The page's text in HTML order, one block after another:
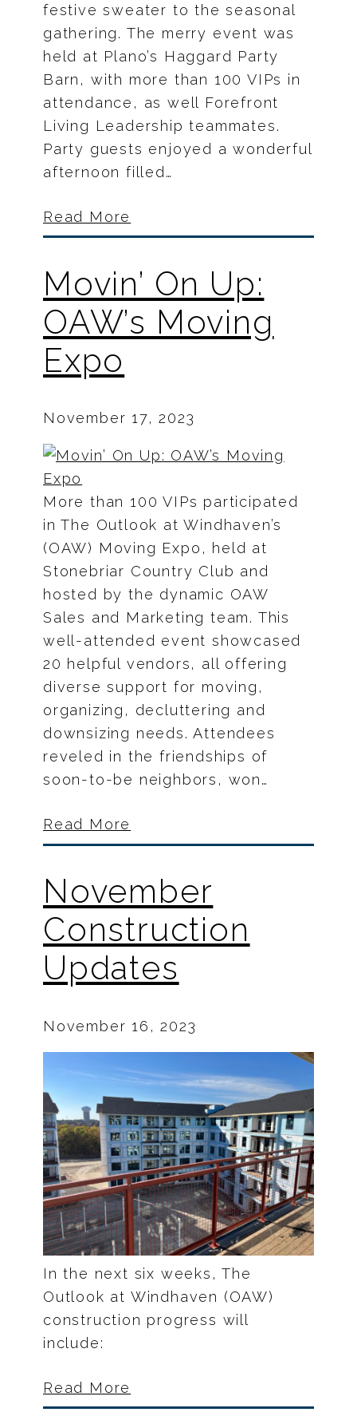
festive sweater to the seasonal
gathering. The merry event was
held at Plano’s Haggard Party
Barn, with more than 100 VIPs in
attendance, as well Forefront
Living Leadership teammates.
Party guests enjoyed a wonderful
afternoon filled…
Read More
Movin’ On Up:
OAW’s Moving
Expo
November 17, 2023
More than 100 VIPs participated
in The Outlook at Windhaven’s
(OAW) Moving Expo, held at
Stonebriar Country Club and
hosted by the dynamic OAW
Sales and Marketing team. This
well-attended event showcased
20 helpful vendors, all offering
diverse support for moving,
organizing, decluttering and
downsizing needs. Attendees
reveled in the friendships of
soon-to-be neighbors, won…
Read More
November
Construction
Updates
November 16, 2023
In the next six weeks, The
Outlook at Windhaven (OAW)
construction progress will
include:
Read More